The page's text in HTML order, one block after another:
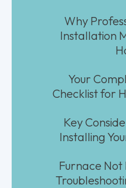
Why
Installation
Your
Checklist for
Key
Installing
Furnace Not